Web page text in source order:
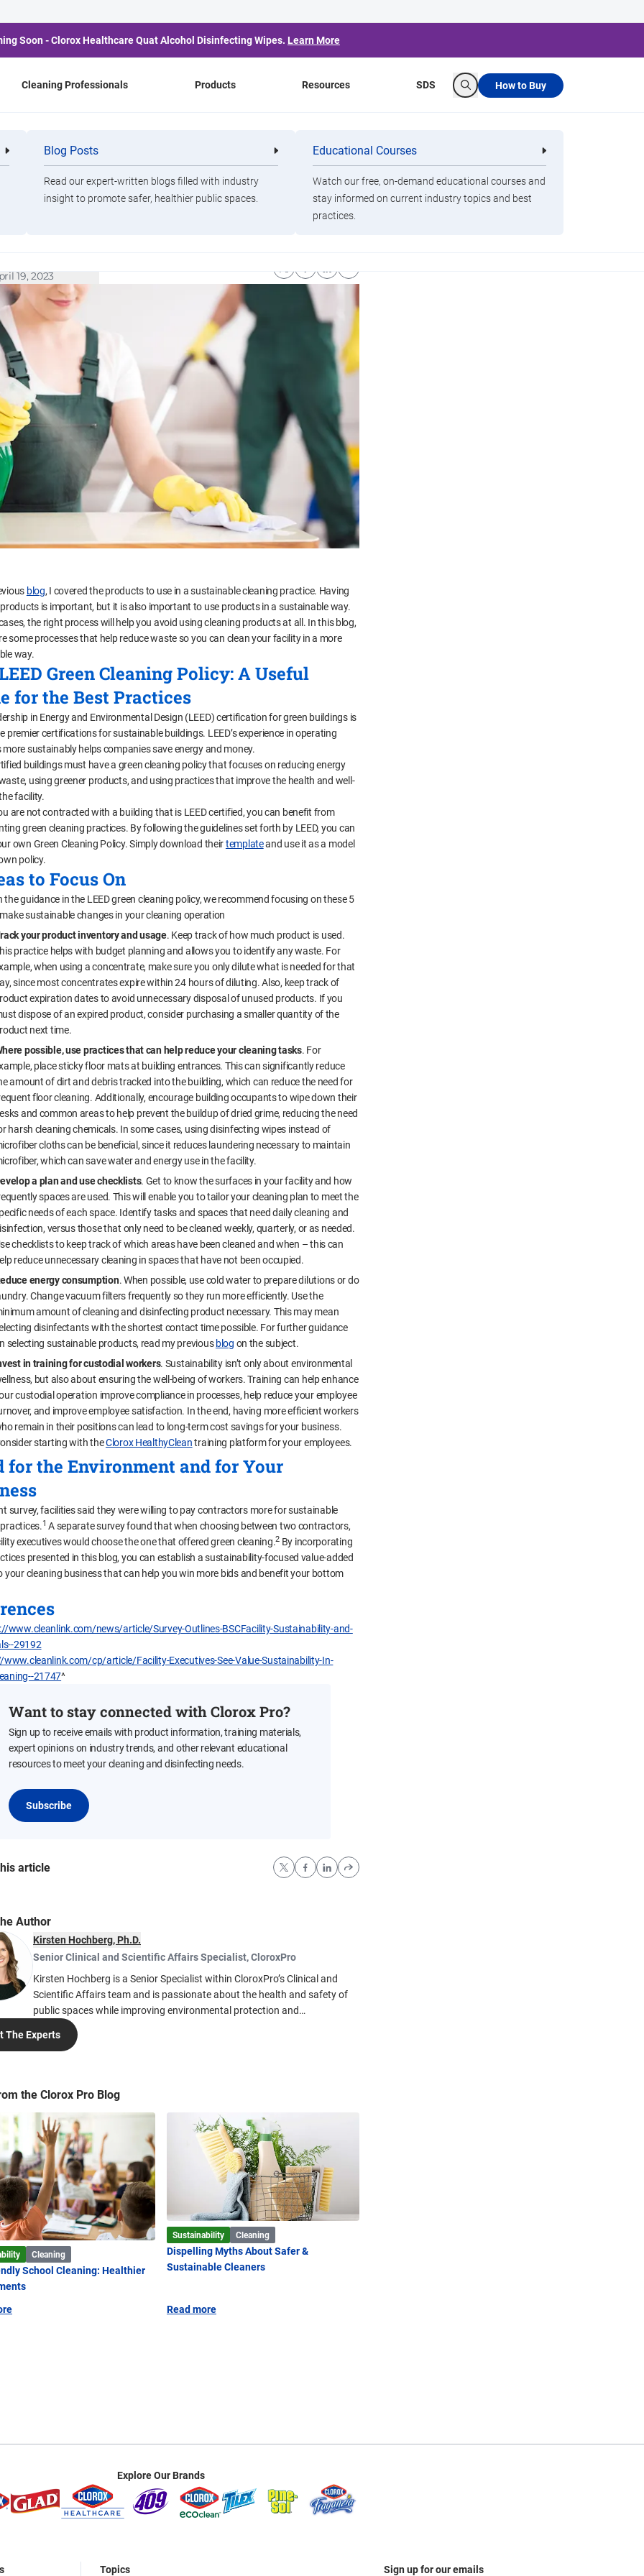
Soon - Clorox Healthcare Quat Alcohol Disinfecting Wipes. Learn More
Cleaning Professionals Products
Cleaning
Professionals
Healthcare
Professionals
Clorox Healthcare Quat Alcohol
Disinfecting Wipes
Resources
Blog Posts
Read our expert-written blogs filled with industry
insight to promote safer, healthier public spaces.
Educational Courses
Watch our free, on-demand educational courses and
stay informed on current industry topics and best
practices.
SDS
Search
How to Buy
Blog
Cleaning
a Sustainable
Operation Part II
19, 2023
blog, I covered the products to use in a sustainable cleaning practice. Having
is important, but it is also important to use products in a sustainable way.
the right process will help you avoid using cleaning products at all. In this blog,
some processes that help reduce waste so you can clean your facility in a more
way.
Green Cleaning Policy: A Useful
for the Best Practices
in Energy and Environmental Design (LEED) certification for green buildings is
premier certifications for sustainable buildings. LEED’s experience in operating
more sustainably helps companies save energy and money.
buildings must have a green cleaning policy that focuses on reducing energy
using greener products, and using practices that improve the health and well-
facility.
are not contracted with a building that is LEED certified, you can benefit from
green cleaning practices. By following the guidelines set forth by LEED, you can
own Green Cleaning Policy. Simply download theirtemplateand use it as a model
policy.
to Focus On
the guidance in the LEED green cleaning policy, we recommend focusing on these 5
sustainable changes in your cleaning operation
your product inventory and usage. Keep track of how much product is used.
practice helps with budget planning and allows you to identify any waste. For
when using a concentrate, make sure you only dilute what is needed for that
since most concentrates expire within 24 hours of diluting. Also, keep track of
expiration dates to avoid unnecessary disposal of unused products. If you
dispose of an expired product, consider purchasing a smaller quantity of the
next time.
possible, use practices that can help reduce your cleaning tasks. For
place sticky floor mats at building entrances. This can significantly reduce
amount of dirt and debris tracked into the building, which can reduce the need for
floor cleaning. Additionally, encourage building occupants to wipe down their
and common areas to help prevent the buildup of dried grime, reducing the need
harsh cleaning chemicals. In some cases, using disinfecting wipes instead of
cloths can be beneficial, since it reduces laundering necessary to maintain
which can save water and energy use in the facility.
a plan and use checklists. Get to know the surfaces in your facility and how
spaces are used. This will enable you to tailor your cleaning plan to meet the
needs of each space. Identify tasks and spaces that need daily cleaning and
versus those that only need to be cleaned weekly, quarterly, or as needed.
checklists to keep track of which areas have been cleaned and when – this can
reduce unnecessary cleaning in spaces that have not been occupied.
energy consumption. When possible, use cold water to prepare dilutions or do
Change vacuum filters frequently so they run more efficiently. Use the
amount of cleaning and disinfecting product necessary. This may mean
disinfectants with the shortest contact time possible. For further guidance
selecting sustainable products, read my previous blog on the subject.
in training for custodial workers. Sustainability isn’t only about environmental
but also about ensuring the well-being of workers. Training can help enhance
custodial operation improve compliance in processes, help reduce your employee
and improve employee satisfaction. In the end, having more efficient workers
remain in their positions can lead to long-term cost savings for your business.
starting with theClorox HealthyCleantraining platform for your employees.
for the Environment and for Your
survey, facilities said they were willing to pay contractors more for sustainable
1 A separate survey found that when choosing between two contractors,
executives would choose the one that offered green cleaning.2 By incorporating
presented in this blog, you can establish a sustainability-focused value-added
your cleaning business that can help you win more bids and benefit your bottom
www.cleanlink.com/news/article/Survey-Outlines-BSCFacility-Sustainability-and-
29192
www.cleanlink.com/cp/article/Facility-Executives-See-Value-Sustainability-In-
21747^
Want to stay connected with Clorox Pro?
Sign up to receive emails with product information, training materials,
expert opinions on industry trends, and other relevant educational
resources to meet your cleaning and disinfecting needs.
Subscribe
article
Author
Kirsten Hochberg, Ph.D.
Senior Clinical and Scientific Affairs Specialist,CloroxPro
Kirsten Hochberg is a Senior Specialist within CloroxPro’s Clinical and
Scientific Affairs team and is passionate about the health and safety of
public spaces while improving environmental protection and
sustainability. Kirsten’s work is focused on providing technical expertise
to help people create safe cleaning and disinfection practices in public
member of the Cleaning Industry Research Institute (CIRI), the American
Immunologists (AAI).
The Experts
the Clorox Pro Blog
Cleaning
School Cleaning: Healthier
Sustainability Cleaning
Dispelling Myths About Safer &
Sustainable Cleaners
Read more
Explore Our Brands
Topics Sign up for our emails